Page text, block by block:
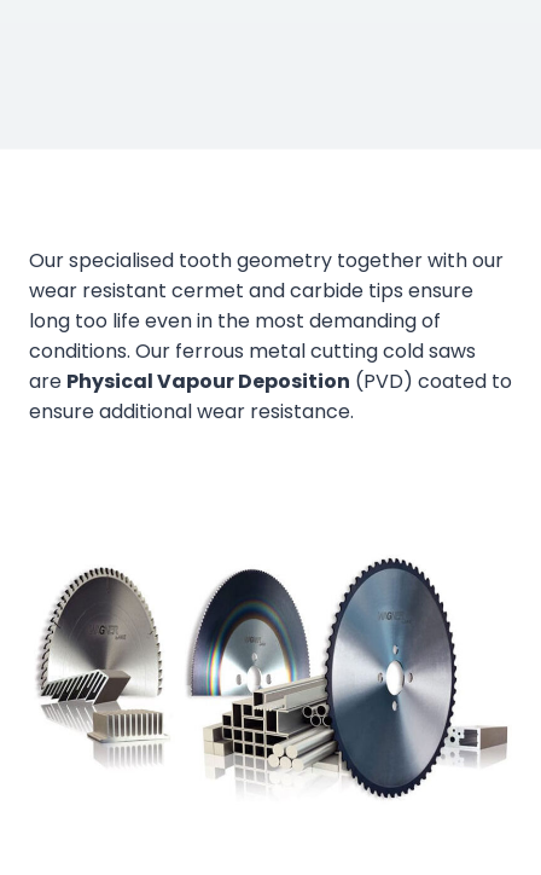
Our specialised tooth geometry together with our
wear resistant cermet and carbide tips ensure
long too life even in the most demanding of
conditions. Our ferrous metal cutting cold saws
are Physical Vapour Deposition (PVD) coated to
ensure additional wear resistance.